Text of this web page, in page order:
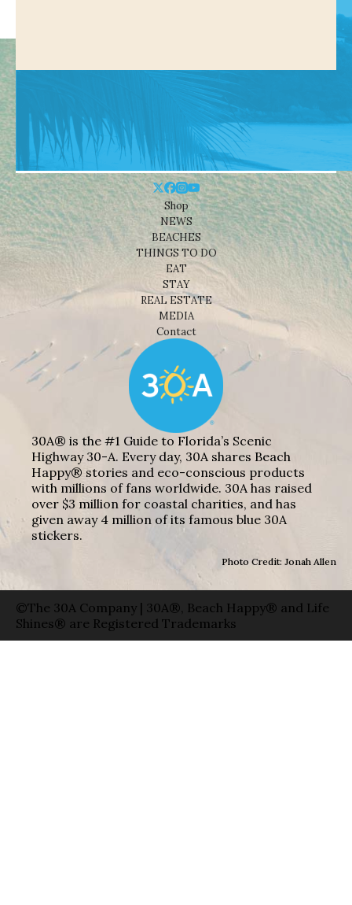
Shop
NEWS
BEACHES
THINGS TO DO
EAT
STAY
REAL ESTATE
MEDIA
Contact
30A® is the #1 Guide to Florida’s Scenic
Highway 30-A. Every day, 30A shares Beach
Happy® stories and eco-conscious products
with millions of fans worldwide. 30A has raised
over $3 million for coastal charities, and has
given away 4 million of its famous blue 30A
stickers.
Photo Credit: Jonah Allen
©The 30A Company | 30A®, Beach Happy® and Life
Shines® are Registered Trademarks